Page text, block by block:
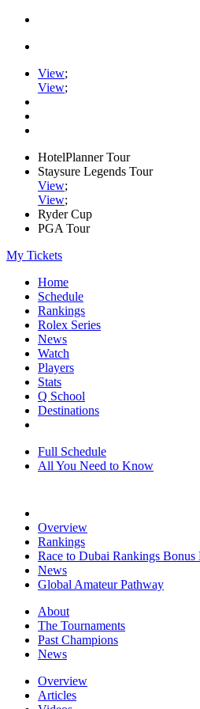
View;
View;
HotelPlanner Tour
Staysure Legends Tour
View;
View;
Ryder Cup
PGA Tour
My Tickets
Home
Schedule
Rankings
Rolex Series
News
Watch
Players
Stats
Q School
Destinations
Full Schedule
All You Need to Know
Overview
Rankings
Race to Dubai Rankings Bonus
News
Global Amateur Pathway
About
The Tournaments
Past Champions
News
Overview
Articles